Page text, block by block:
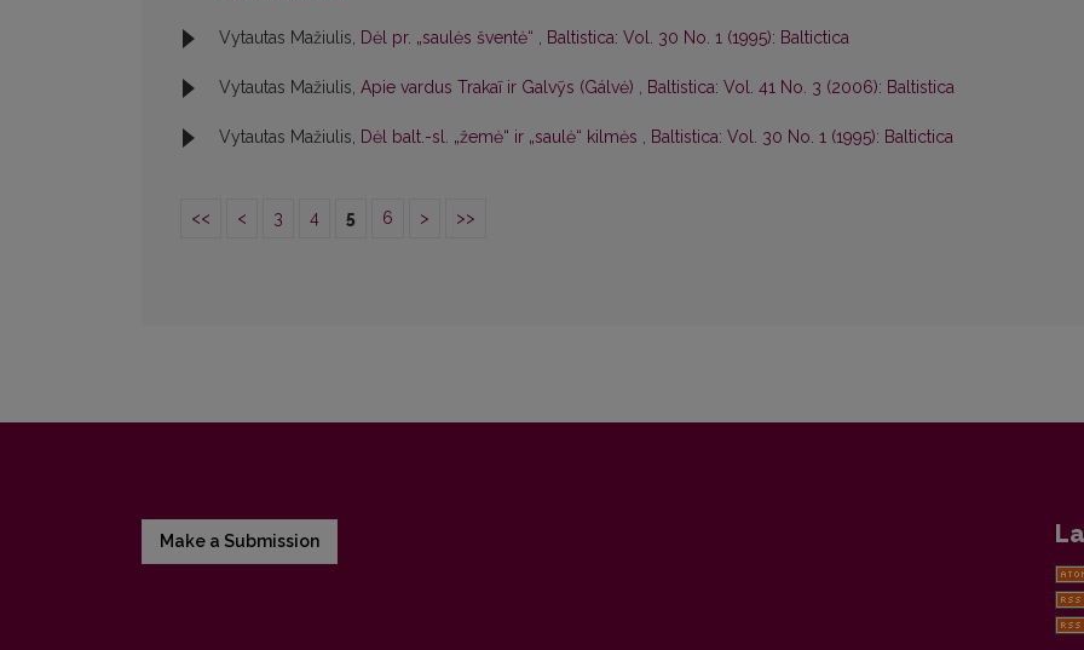
Vytautas Mažiulis, Dėl pr. „saulės šventė“ , Baltistica: Vol. 30 No. 1 (1995): Baltictica
Vytautas Mažiulis, Apie vardus Trakaĩ ir Galvỹs (Gálvė) , Baltistica: Vol. 41 No. 3 (2006): Baltistica
Vytautas Mažiulis, Dėl balt.-sl. „žemė“ ir „saulė“ kilmės , Baltistica: Vol. 30 No. 1 (1995): Baltictica
<< < 3 4 5 6 > >>
Make a Submission